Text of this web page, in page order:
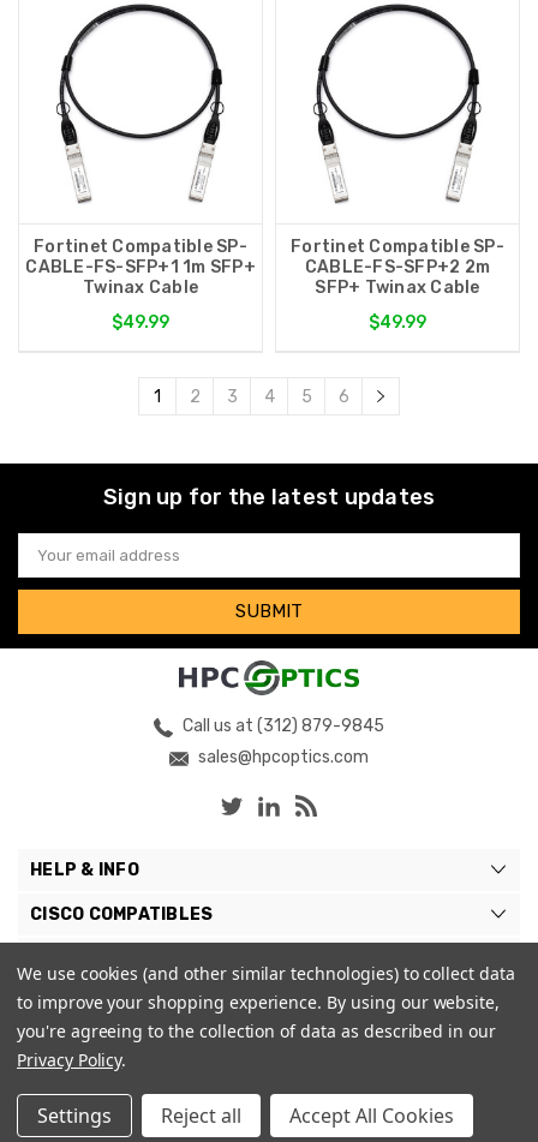
Fortinet Compatible SP-
CABLE-FS-SFP+1 1m SFP+
Twinax Cable
$49.99
Fortinet Compatible SP-
CABLE-FS-SFP+2 2m
SFP+ Twinax Cable
$49.99
1 2 3 4 5 6
Sign up for the latest updates
Email
Address
Call us at (312) 879-9845
sales@hpcoptics.com
HELP & INFO
CISCO COMPATIBLES
MY ACCOUNT
© 2026 HPC Optics. |
We use cookies (and other similar technologies) to collect data
to improve your shopping experience. By using our website,
you're agreeing to the collection of data as described in our
Privacy Policy.
Settings Reject all Accept All Cookies